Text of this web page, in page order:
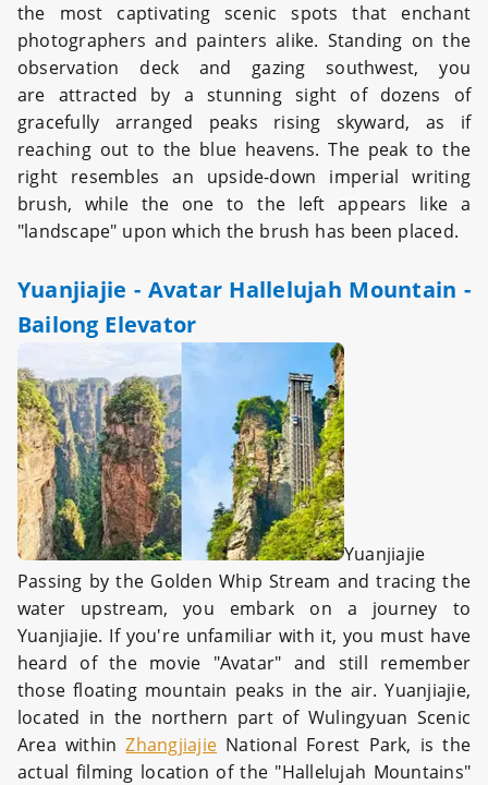
the most captivating scenic spots that enchant
photographers and painters alike. Standing on the
observation deck and gazing southwest, you
are attracted by a stunning sight of dozens of
gracefully arranged peaks rising skyward, as if
reaching out to the blue heavens. The peak to the
right resembles an upside-down imperial writing
brush, while the one to the left appears like a
"landscape" upon which the brush has been placed.
Yuanjiajie - Avatar Hallelujah Mountain -
Bailong Elevator
Yuanjiajie
Passing by the Golden Whip Stream and tracing the
water upstream, you embark on a journey to
Yuanjiajie. If you're unfamiliar with it, you must have
heard of the movie "Avatar" and still remember
those floating mountain peaks in the air. Yuanjiajie,
located in the northern part of Wulingyuan Scenic
Area withinZhangjiajie National Forest Park, is the
actual filming location of the "Hallelujah Mountains"